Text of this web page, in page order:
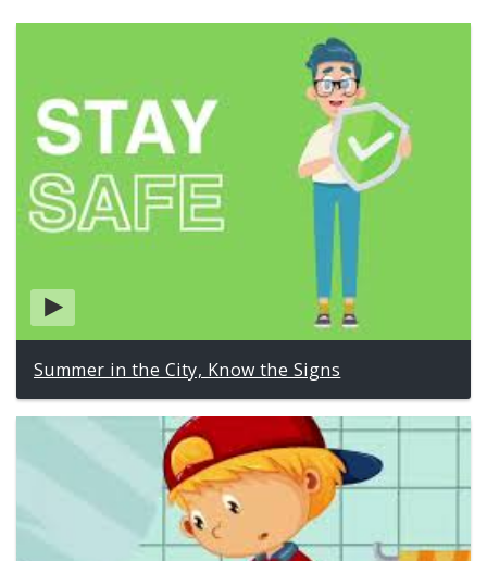
Summer in the City, Know the Signs